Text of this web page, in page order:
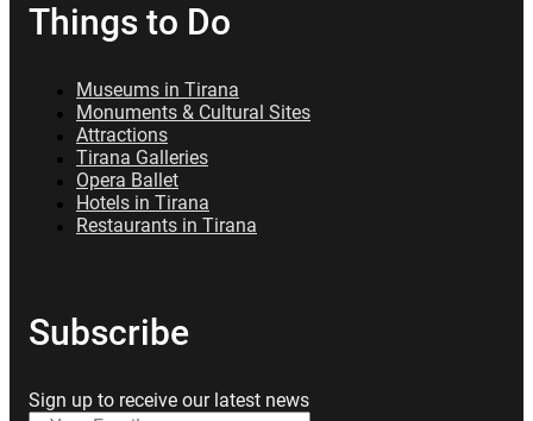
Things to Do
Museums in Tirana
Monuments & Cultural Sites
Attractions
Tirana Galleries
Opera Ballet
Hotels in Tirana
Restaurants in Tirana
Subscribe
Sign up to receive our latest news